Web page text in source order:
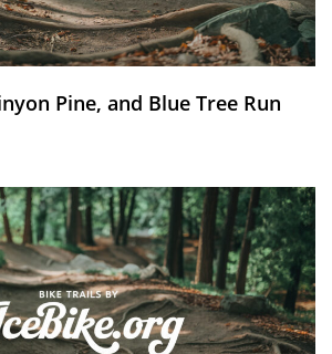
Pine, and Blue Tree Run